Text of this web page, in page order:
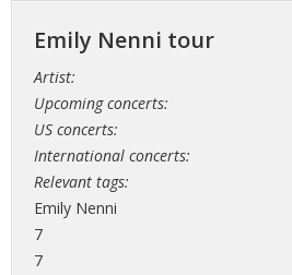
Emily Nenni tour
Artist:
Upcoming concerts:
US concerts:
International concerts:
Relevant tags:
Emily Nenni
7
7